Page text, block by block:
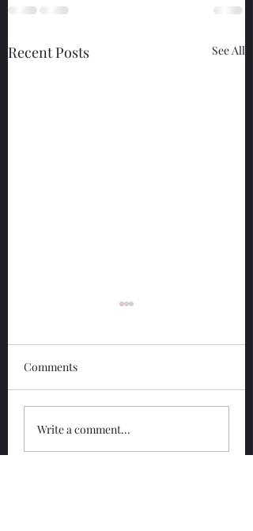
Recent Posts See All
Glengoyne 12 Year
Comments
Write a comment...